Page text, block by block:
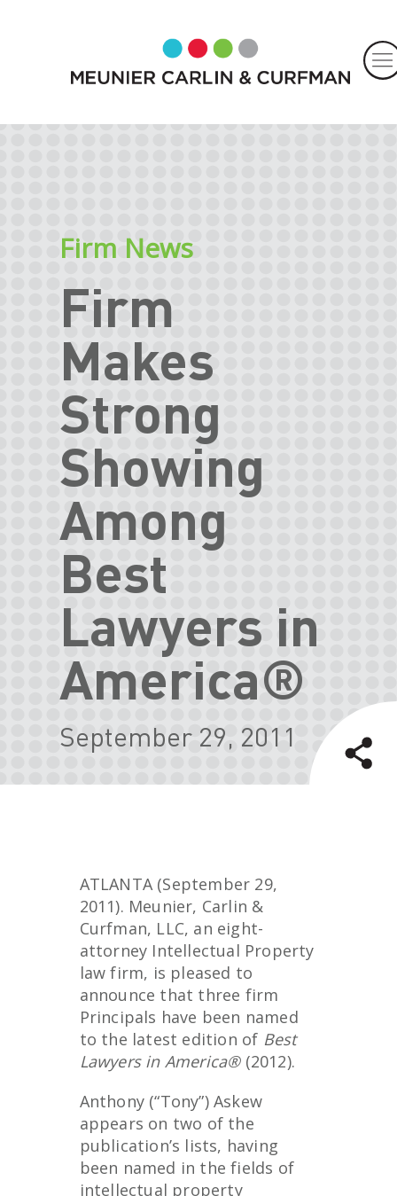
Firm News
Firm
Makes
Strong
Showing
Among
Best
Lawyers in
America®
September 29, 2011
ATLANTA (September 29,
2011). Meunier, Carlin &
Curfman, LLC, an eight-
attorney Intellectual Property
law firm, is pleased to
announce that three firm
Principals have been named
to the latest edition of Best
Lawyers in America® (2012).
Anthony (“Tony”) Askew
appears on two of the
publication’s lists, having
been named in the fields of
intellectual property